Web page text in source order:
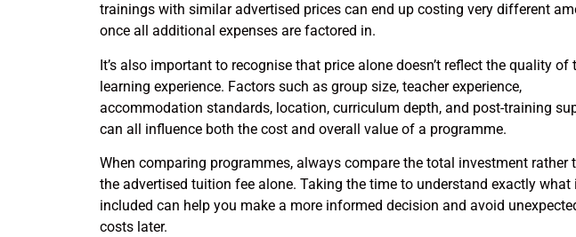
trainings with similar advertised prices can end up costing very different
once all additional expenses are factored in.
It’s also important to recognise that price alone doesn’t reflect the quality of
learning experience. Factors such as group size, teacher experience,
accommodation standards, location, curriculum depth, and post-training
can all influence both the cost and overall value of a programme.
When comparing programmes, always compare the total investment rather
the advertised tuition fee alone. Taking the time to understand exactly what
included can help you make a more informed decision and avoid
costs later.